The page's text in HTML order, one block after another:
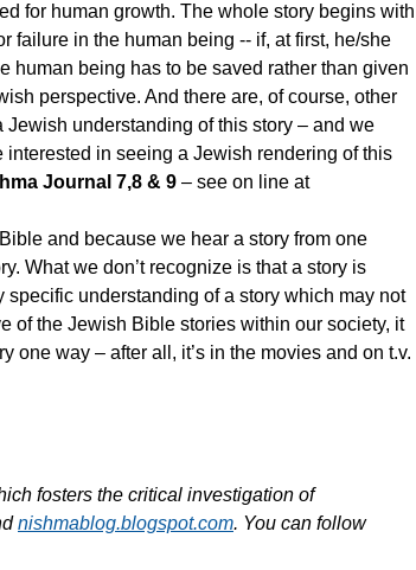
for human growth. The whole story begins with
failure in the human being -- if, at first, he/she
human being has to be saved rather than given
perspective. And there are, of course, other
understanding of this story – and we
interested in seeing a Jewish rendering of this
Journal 7,8 & 9 – see on line at
and because we hear a story from one
What we don’t recognize is that a story is
understanding of a story which may not
of the Jewish Bible stories within our society, it
one way – after all, it’s in the movies and on t.v.
fosters the critical investigation of
nishmablog.blogspot.com. You can follow